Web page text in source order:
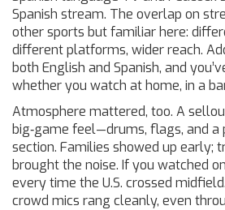
Spanish stream. The overlap on
other sports but familiar here:
different platforms, wider reach.
both English and Spanish, and
whether you watch at home, in a
Atmosphere mattered, too. A
big‑game feel—drums, flags, and a
section. Families showed up early;
brought the noise. If you watched
every time the U.S. crossed
crowd mics rang cleanly, even